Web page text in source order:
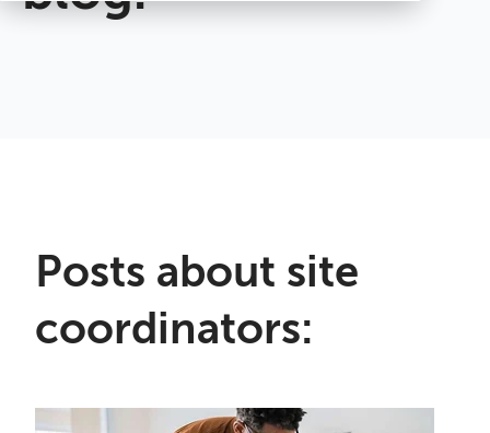
Posts about site
coordinators: